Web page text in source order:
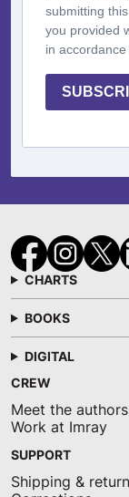
submitting
you provided
in accordance
CHARTS
BOOKS
DIGITAL
CREW
Meet the authors
Work at Imray
SUPPORT
Shipping &